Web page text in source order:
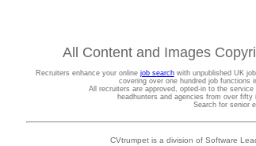
All Content and Images
Recruiters enhance your online job searchwith unpublished UK
covering over one hundred job functions
All recruiters are approved, opted-in to the
headhunters and agencies from over
Search for senior
CVtrumpet is a division of Software